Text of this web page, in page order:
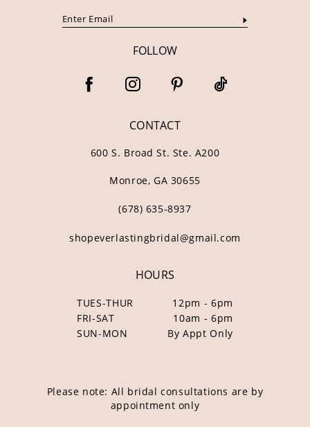
FOLLOW
CONTACT
600 S. Broad St. Ste. A200
Monroe, GA 30655
(678) 635‑8937
shopeverlastingbridal@gmail.com
HOURS
TUES-THUR
12pm - 6pm
FRI-SAT
10am - 6pm
SUN-MON
By Appt Only
Please note: All bridal consultations are by
appointment only